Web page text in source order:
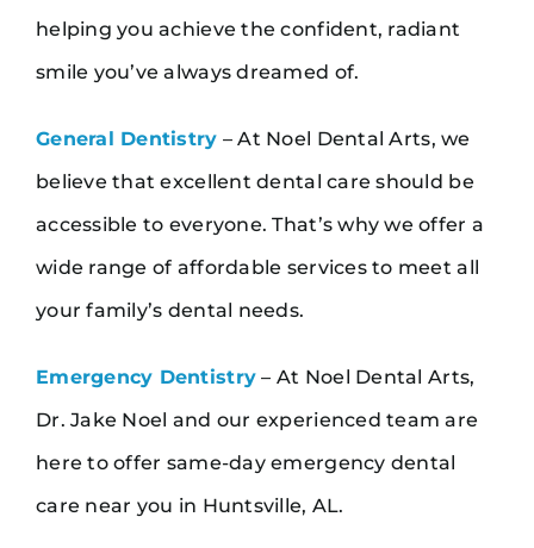
helping you achieve the confident, radiant
smile you’ve always dreamed of.
General Dentistry – At Noel Dental Arts, we
believe that excellent dental care should be
accessible to everyone. That’s why we offer a
wide range of affordable services to meet all
your family’s dental needs.
Emergency Dentistry – At Noel Dental Arts,
Dr. Jake Noel and our experienced team are
here to offer same-day emergency dental
care near you in Huntsville, AL.